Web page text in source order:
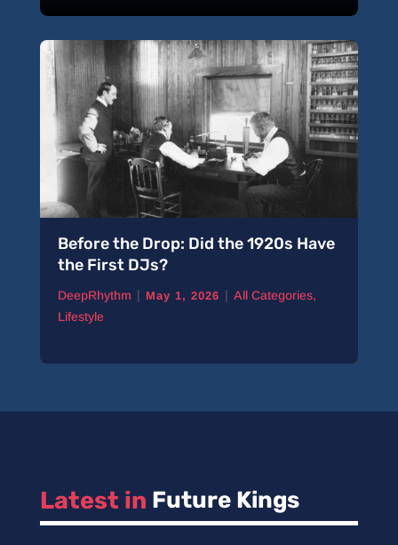
Before the Drop: Did the 1920s Have
the First DJs?
DeepRhythm | May 1, 2026 | All Categories,
Lifestyle
Latest in Future Kings